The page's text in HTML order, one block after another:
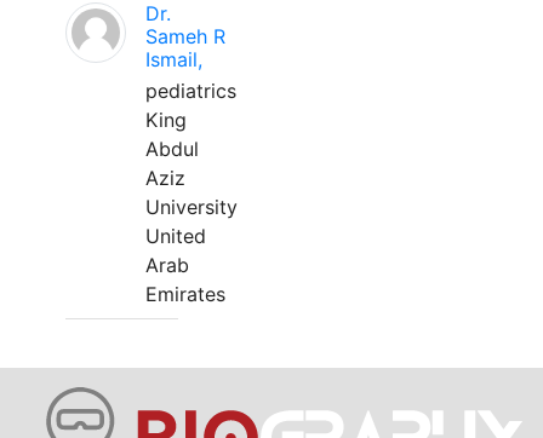
Dr.
Sameh R
Ismail,
pediatrics
King
Abdul
Aziz
University
United
Arab
Emirates